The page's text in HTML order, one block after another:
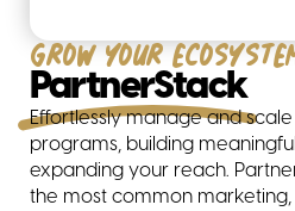
Grow your
PartnerStack
Effortlessly manage and
programs, building
expanding your reach.
the most common marketing,